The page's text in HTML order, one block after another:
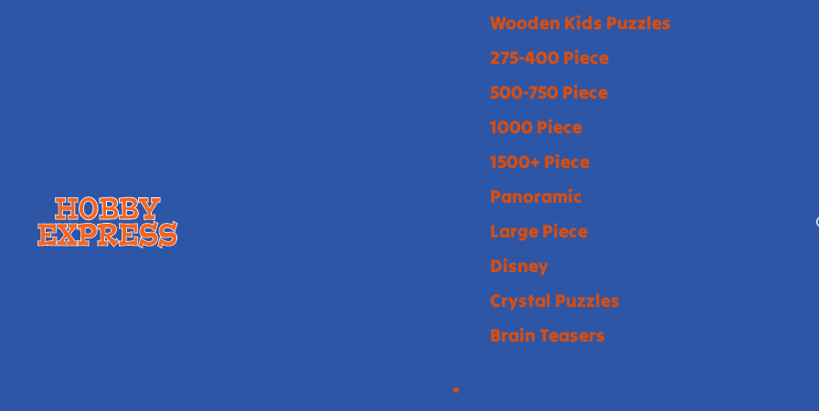
Wooden Kids Puzzles
275-400 Piece
500-750 Piece
1000 Piece
1500+ Piece
Panoramic
Large Piece
Disney
Crystal Puzzles
Brain Teasers